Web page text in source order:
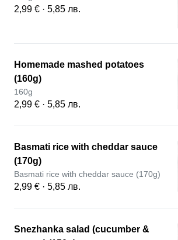
2,99 € · 5,85 лв.
Homemade mashed potatoes
(160g)
160g
2,99 € · 5,85 лв.
Basmati rice with cheddar sauce
(170g)
Basmati rice with cheddar sauce (170g)
2,99 € · 5,85 лв.
Snezhanka salad (cucumber &